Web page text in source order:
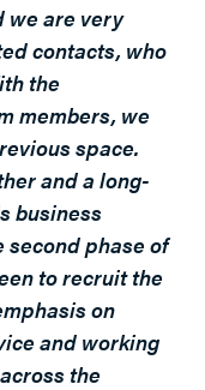
we are very
contacts, who
the
members, we
space.
and a long-
business
phase of
to recruit the
on
and working
oss the